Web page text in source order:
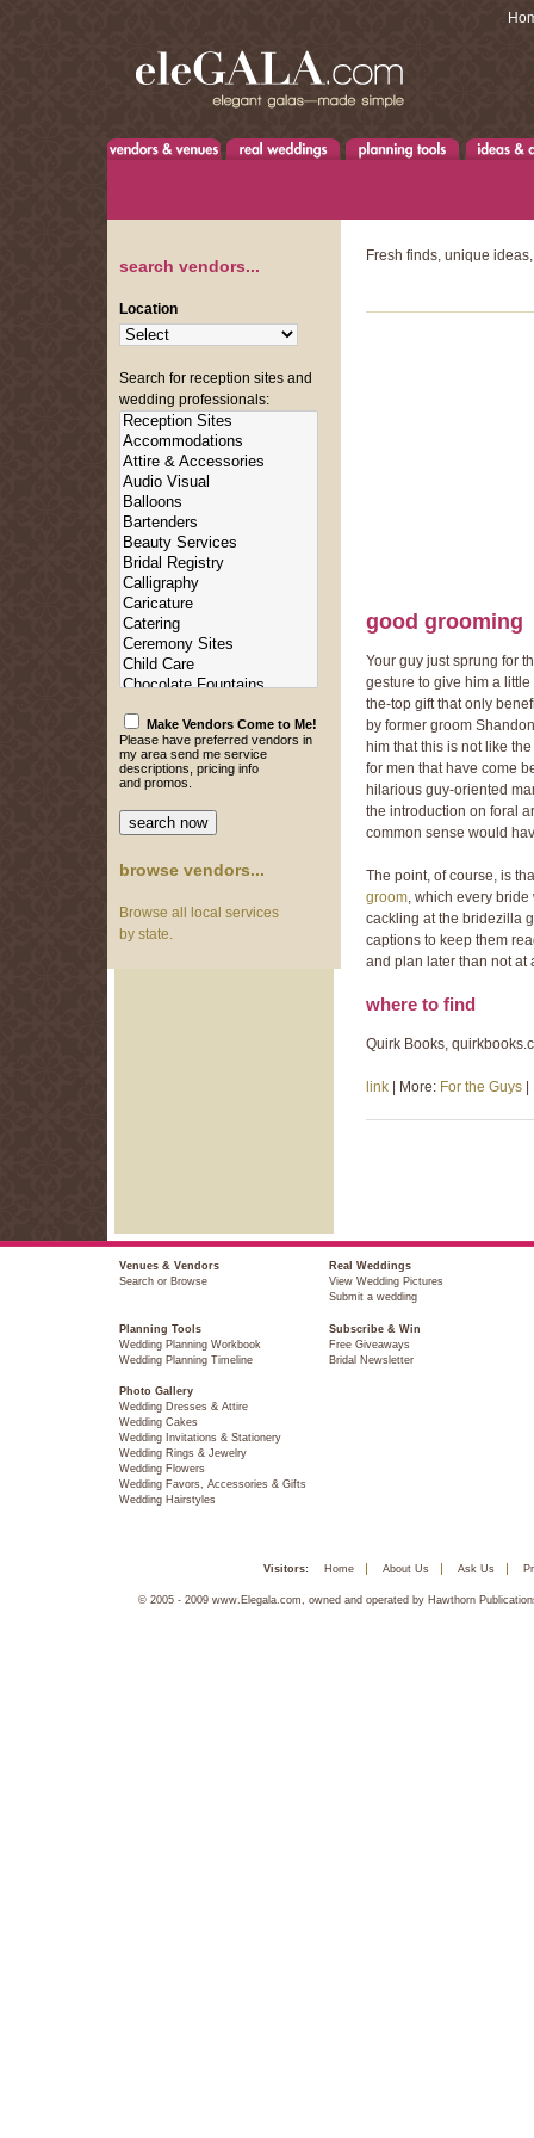
search vendors...
Location
Search for reception sites and
wedding professionals:
Make Vendors Come to Me!
Please have preferred vendors in
my area send me service
descriptions, pricing info
and promos.
browse vendors...
Browse all local services
by state.
Fresh finds, unique
good grooming
Your guy just sprung for
gesture to give him a
the-top gift that only
by former groom
him that this is not like
for men that have come
hilarious guy-oriented
the introduction on foral
common sense would
The point, of course, is
groom, which every bride
cackling at the bridezilla
captions to keep them
and plan later than not at
where to find
Quirk Books,
link | More: For the Guys
Venues & Vendors
Search or Browse
Real Weddings
View Wedding Pictures
Submit a wedding
Planning Tools
Wedding Planning Workbook
Wedding Planning Timeline
Subscribe & Win
Free Giveaways
Bridal Newsletter
Photo Gallery
Wedding Dresses & Attire
Wedding Cakes
Wedding Invitations & Stationery
Wedding Rings & Jewelry
Wedding Flowers
Wedding Favors, Accessories & Gifts
Wedding Hairstyles
Visitors: Home About Us Ask Us
© 2005 - 2009 www.Elegala.com, owned and operated by Hawthorn